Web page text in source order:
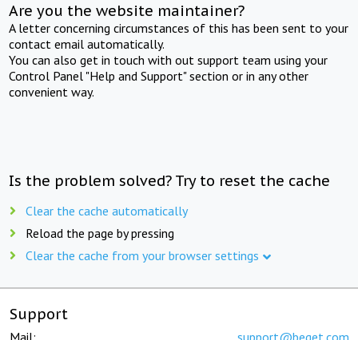
Are you the website maintainer?
A letter concerning circumstances of this has been sent to your
contact email automatically.
You can also get in touch with out support team using your
Control Panel "Help and Support" section or in any other
convenient way.
Is the problem solved? Try to reset the cache
Clear the cache automatically
Reload the page by pressing
Clear the cache from your browser settings
Support
Mail: support@beget.com